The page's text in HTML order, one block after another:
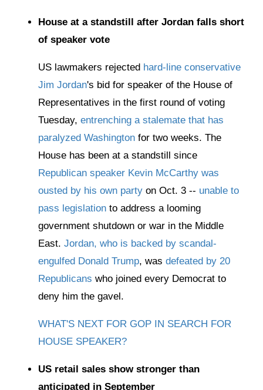
House at a standstill after Jordan falls short
of speaker vote
US lawmakers rejected hard-line conservative
Jim Jordan's bid for speaker of the House of
Representatives in the first round of voting
Tuesday, entrenching a stalemate that has
paralyzed Washington for two weeks. The
House has been at a standstill since
Republican speaker Kevin McCarthy was
ousted by his own party on Oct. 3 -- unable to
pass legislation to address a looming
government shutdown or war in the Middle
East. Jordan, who is backed by scandal-
engulfed Donald Trump, was defeated by 20
Republicans who joined every Democrat to
deny him the gavel.
WHAT'S NEXT FOR GOP IN SEARCH FOR
HOUSE SPEAKER?
US retail sales show stronger than
anticipated in September